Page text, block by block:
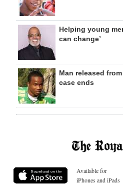
Helping young
can change’
Man released
case ends
Available for
iPhones and iPads